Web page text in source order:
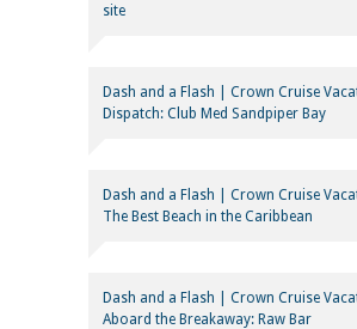
site
Dash and a Flash | Crown Cruise
Dispatch: Club Med Sandpiper Bay
Dash and a Flash | Crown Cruise
The Best Beach in the Caribbean
Dash and a Flash | Crown Cruise
Aboard the Breakaway: Raw Bar